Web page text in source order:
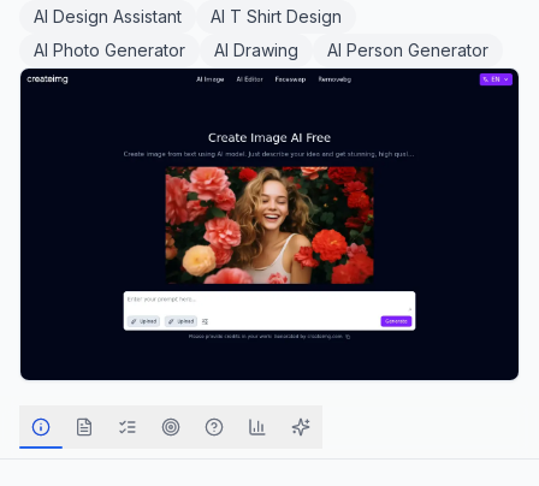
AI Design Assistant
AI T Shirt Design
AI Photo Generator
AI Drawing AI Person Generator